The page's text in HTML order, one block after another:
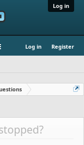
Log in
Log in Register